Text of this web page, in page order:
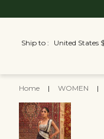
Ship to : United States $
Home | WOMEN |